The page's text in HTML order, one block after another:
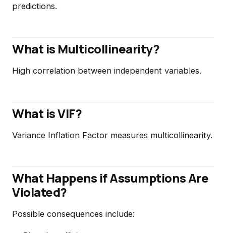
predictions.
What is Multicollinearity?
High correlation between independent variables.
What is VIF?
Variance Inflation Factor measures multicollinearity.
What Happens if Assumptions Are
Violated?
Possible consequences include: